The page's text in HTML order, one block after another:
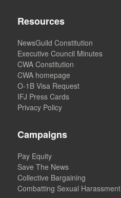
Resources
NewsGuild Constitution
Executive Council Minutes
CWA Constitution
CWA homepage
O-1B Visa Request
IFJ Press Cards
Privacy Policy
Campaigns
Pay Equity
Save The News
Collective Bargaining
Combatting Sexual Harassment